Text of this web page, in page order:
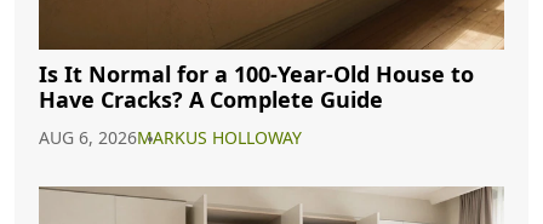
Is It Normal for a 100-Year-Old House to
Have Cracks? A Complete Guide
AUG 6, 2026MARKUS HOLLOWAY